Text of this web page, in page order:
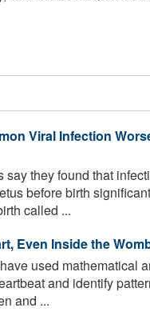
Viral Infection
say they found that
before birth
called ...
Even Inside the
used mathematical
and identify
and ...